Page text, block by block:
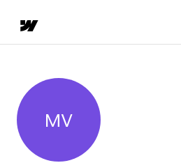
Marcus Vinícius
MV